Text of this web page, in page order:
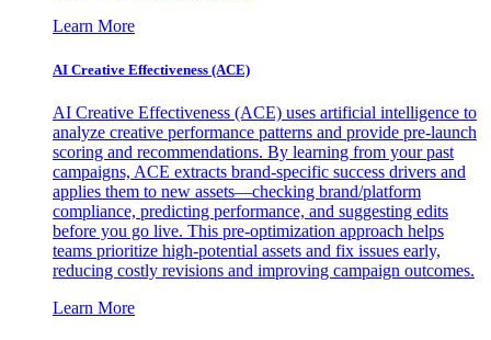
Learn More
AI Creative Effectiveness (ACE)
AI Creative Effectiveness (ACE) uses artificial intelligence to
analyze creative performance patterns and provide pre-launch
scoring and recommendations. By learning from your past
campaigns, ACE extracts brand-specific success drivers and
applies them to new assets—checking brand/platform
compliance, predicting performance, and suggesting edits
before you go live. This pre-optimization approach helps
teams prioritize high-potential assets and fix issues early,
reducing costly revisions and improving campaign outcomes.
Learn More